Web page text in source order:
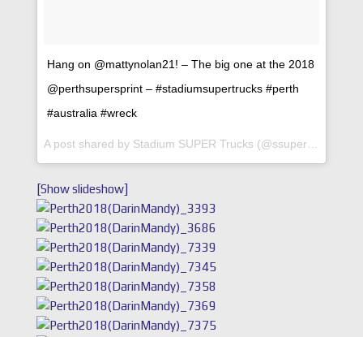
Hang on @mattynolan21! – The big one at the 2018
@perthsupersprint – #stadiumsupertrucks #perth
#australia #wreck
A post shared by Stadium SUPER Trucks (@ssupertrucks) on
[Show slideshow]